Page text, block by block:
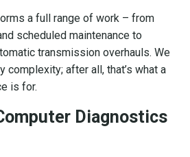
a full range of work – from
scheduled maintenance to
transmission overhauls. We
complexity; after all, that’s what a
is for.
Diagnostics